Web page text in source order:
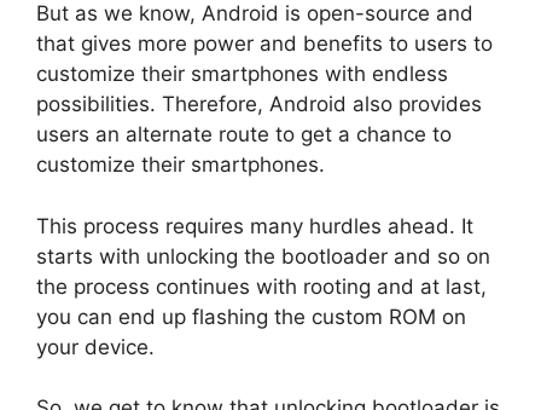
But as we know, Android is open-source and
that gives more power and benefits to users to
customize their smartphones with endless
possibilities. Therefore, Android also provides
users an alternate route to get a chance to
customize their smartphones.
This process requires many hurdles ahead. It
starts with unlocking the bootloader and so on
the process continues with rooting and at last,
you can end up flashing the custom ROM on
your device.